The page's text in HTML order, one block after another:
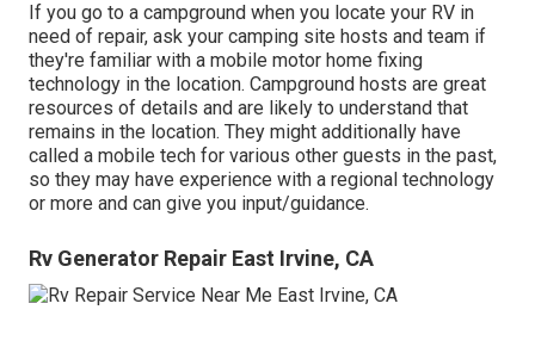
If you go to a campground when you locate your RV in
need of repair, ask your camping site hosts and team if
they're familiar with a mobile motor home fixing
technology in the location. Campground hosts are great
resources of details and are likely to understand that
remains in the location. They might additionally have
called a mobile tech for various other guests in the past,
so they may have experience with a regional technology
or more and can give you input/guidance.
Rv Generator Repair East Irvine, CA